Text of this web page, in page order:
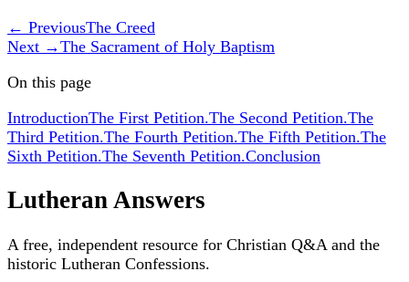
← PreviousThe Creed
Next →The Sacrament of Holy Baptism
On this page
IntroductionThe First Petition.The Second Petition.The
Third Petition.The Fourth Petition.The Fifth Petition.The
Sixth Petition.The Seventh Petition.Conclusion
Lutheran Answers
A free, independent resource for Christian Q&A and the
historic Lutheran Confessions.